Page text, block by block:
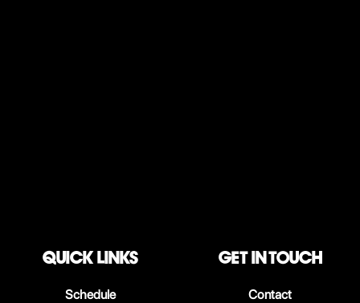
QUICK LINKS
Schedule
Get in touch
Contact